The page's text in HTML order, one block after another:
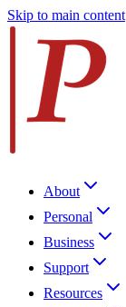
Skip to main content
About
Personal
Business
Support
Resources